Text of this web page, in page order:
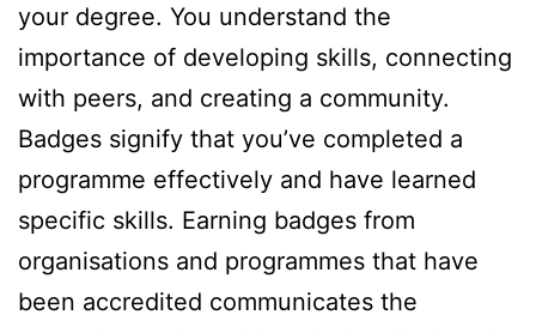
your degree. You understand the
importance of developing skills, connecting
with peers, and creating a community.
Badges signify that you’ve completed a
programme effectively and have learned
specific skills. Earning badges from
organisations and programmes that have
been accredited communicates the